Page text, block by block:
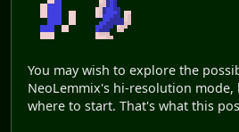
You may wish to explore the
NeoLemmix's hi-resolution
where to start. That's what this